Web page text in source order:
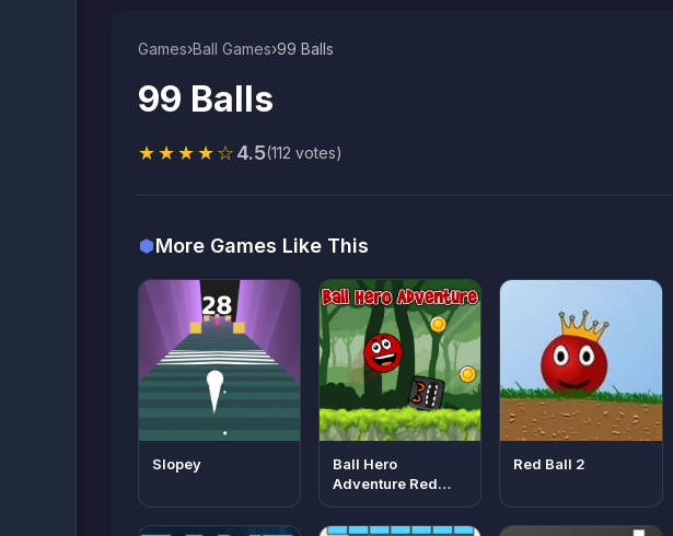
Games›Ball Games​›99 Balls
99 Balls
★★★★☆4.5(112 votes)
More Games Like This
Slopey
Ball Hero
Adventure Red
Red Ball 2